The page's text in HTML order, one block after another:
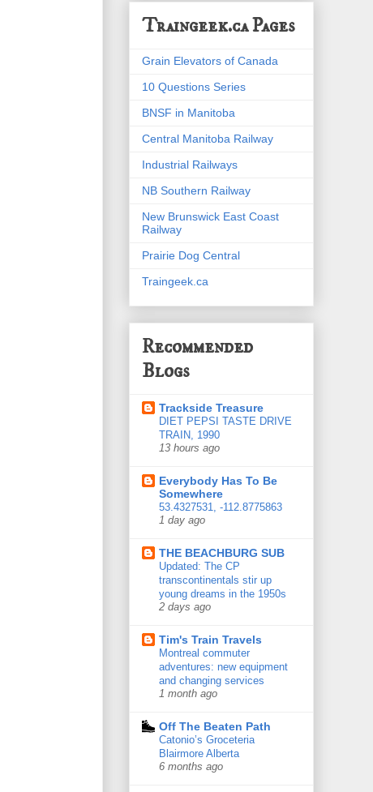
Traingeek.ca Pages
Grain Elevators of Canada
10 Questions Series
BNSF in Manitoba
Central Manitoba Railway
Industrial Railways
NB Southern Railway
New Brunswick East Coast
Railway
Prairie Dog Central
Traingeek.ca
Recommended
Blogs
Trackside Treasure
DIET PEPSI TASTE DRIVE
TRAIN, 1990
13 hours ago
Everybody Has To Be
Somewhere
53.4327531, -112.8775863
1 day ago
THE BEACHBURG SUB
Updated: The CP
transcontinentals stir up
young dreams in the 1950s
2 days ago
Tim's Train Travels
Montreal commuter
adventures: new equipment
and changing services
1 month ago
Off The Beaten Path
Catonio’s Groceteria
Blairmore Alberta
6 months ago